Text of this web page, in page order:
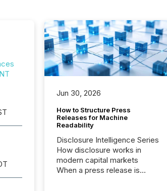
Jun 30, 2026
How to Structure Press
Releases for Machine
Readability
Disclosure Intelligence Series
How disclosure works in
modern capital markets
When a press release is